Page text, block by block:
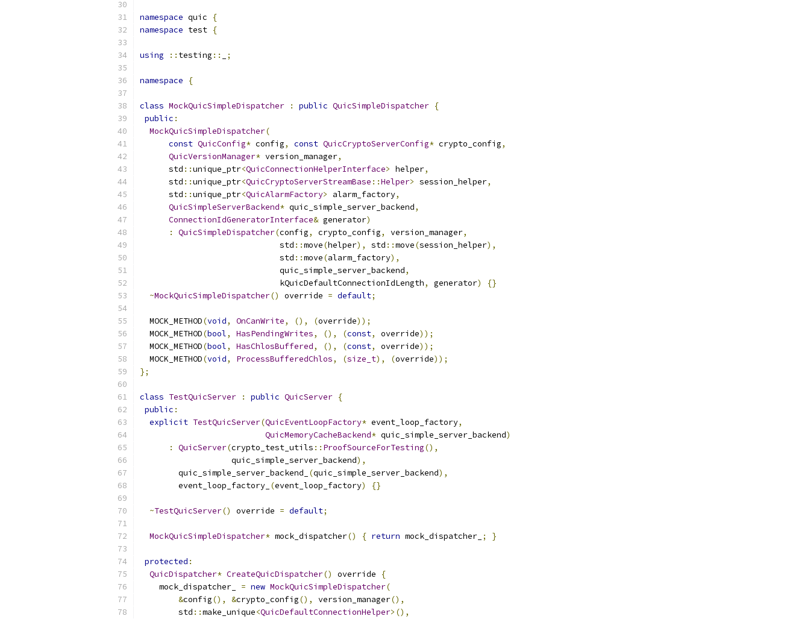
namespace quic
{
namespace test {
using :: testing :: ;
namespace {
class MockQuicSimpleDispatcher : public QuicSimpleDispatcher {
public :
MockQuicSimpleDispatcher(
const QuicConfig* config, const QuicCryptoServerConfig* crypto_config,
QuicVersionManager* version_manager,
      std
::unique_ptr<QuicConnectionHelperInterface> helper,
      std
::unique_ptr<QuicCryptoServerStreamBase ::Helper> session_helper,
      std
::unique_ptr<QuicAlarmFactory> alarm_factory,
QuicSimpleServerBackend* quic_simple_server_backend,
ConnectionIdGeneratorInterface& generator)
:
QuicSimpleDispatcher(config, crypto_config, version_manager,
                             std
::move(helper), std ::move(session_helper),
                             std
::move(alarm_factory),
                             quic_simple_server_backend
,
                             kQuicDefaultConnectionIdLength
, generator)
{}
~MockQuicSimpleDispatcher() override = default;
  MOCK_METHOD
(void, OnCanWrite, (), (override));
  MOCK_METHOD
(bool, HasPendingWrites, (), (const, override));
  MOCK_METHOD
(bool, HasChlosBuffered, (), (const, override));
  MOCK_METHOD
(void, ProcessBufferedChlos, (size_t), (override));
};
class TestQuicServer : public QuicServer {
public :
explicit TestQuicServer(QuicEventLoopFactory* event_loop_factory,
QuicMemoryCacheBackend* quic_simple_server_backend)
:
QuicServer(crypto_test_utils :: ProofSourceForTesting(),
                   quic_simple_server_backend
),
        quic_simple_server_backend_
(quic_simple_server_backend),
        event_loop_factory_
(event_loop_factory) {}
~TestQuicServer() override = default;
MockQuicSimpleDispatcher* mock_dispatcher() { return mock_dispatcher_ ; }
protected :
QuicDispatcher* CreateQuicDispatcher() override
{
    mock_dispatcher_
= new MockQuicSimpleDispatcher(
&config(), &crypto_config(), version_manager(),
        std
::make_unique<QuicDefaultConnectionHelper>(),